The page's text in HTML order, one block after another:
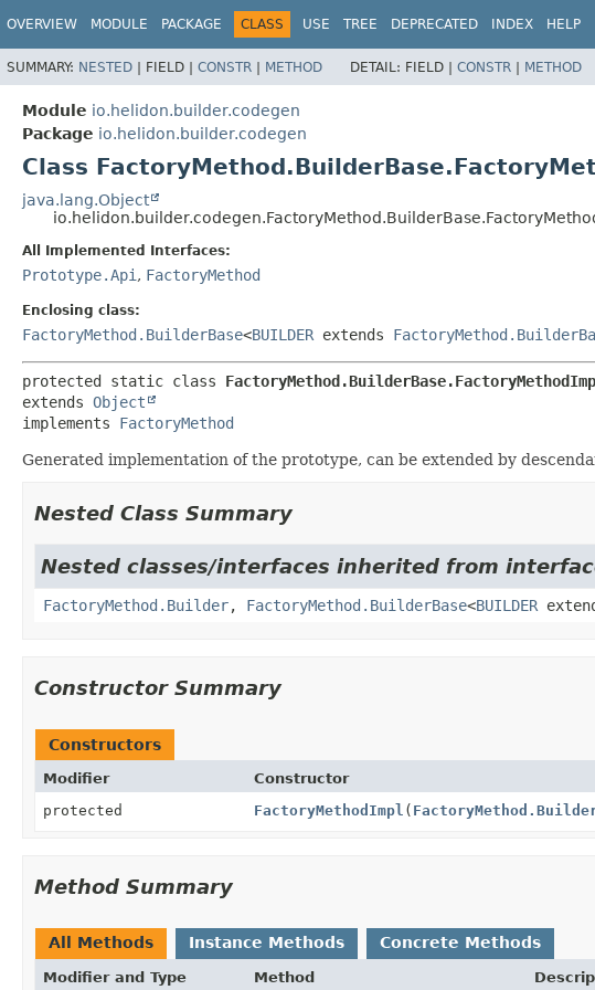
OVERVIEW MODULE PACKAGE CLASS USE TREE DEPRECATED INDEX HELP
SUMMARY: NESTED | FIELD | CONSTR | METHOD DETAIL: FIELD | CONSTR | METHOD
Module io.helidon.builder.codegen
Package io.helidon.builder.codegen
Class
java.lang.Object
All Implemented Interfaces:
Prototype.Api , FactoryMethod
Enclosing class:
FactoryMethod.BuilderBase<BUILDER extends
protected static class
extends Object
implements FactoryMethod
Generated implementation of the prototype, can be extended by
Nested Class Summary
Nested classes/interfaces inherited from
FactoryMethod.Builder, FactoryMethod.BuilderBase<BUILDER
Constructor Summary
Constructors
Modifier Constructor
protected
FactoryMethodImpl (
Method Summary
All Methods Instance Methods Concrete Methods
Modifier and Type Method